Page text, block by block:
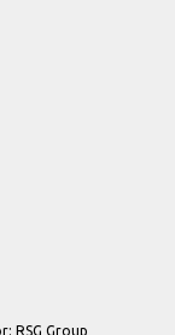
RSG Group